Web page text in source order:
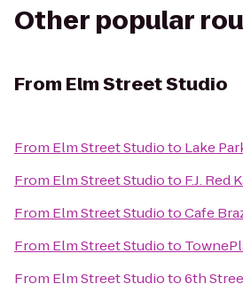
Other popular
From Elm Street Studio
From Elm Street Studioto Lake
From Elm Street Studioto F.J. Red
From Elm Street StudiotoCafe
From Elm Street Studioto
From Elm Street Studioto6th